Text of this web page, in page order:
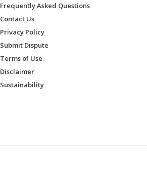
Frequently Asked Questions
Contact Us
Privacy Policy
Submit Dispute
Terms of Use
Disclaimer
Sustainability